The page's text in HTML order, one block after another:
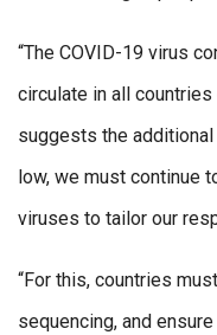
“The COVID-19 virus
circulate in all
suggests the
low, we must continue
viruses to tailor our
“For this, countries
sequencing, and